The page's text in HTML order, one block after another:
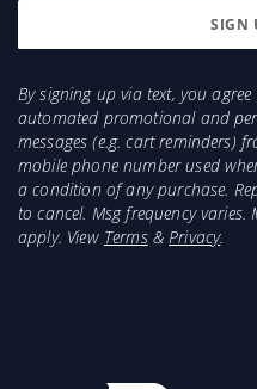
By signing up via text, you
automated promotional and
messages (e.g. cart reminders)
mobile phone number used
a condition of any purchase.
to cancel. Msg frequency
apply. View Terms&Privacy.